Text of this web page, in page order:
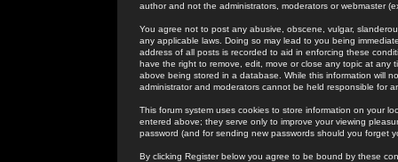
author and not the administrators, moderators or webmaster
You agree not to post any abusive, obscene, vulgar,
any applicable laws. Doing so may lead to you being
address of all posts is recorded to aid in enforcing these
have the right to remove, edit, move or close any topic at
above being stored in a database. While this information will
administrator and moderators cannot be held responsible for
This forum system uses cookies to store information on your
entered above; they serve only to improve your viewing
password (and for sending new passwords should you forget
By clicking Register below you agree to be bound by these